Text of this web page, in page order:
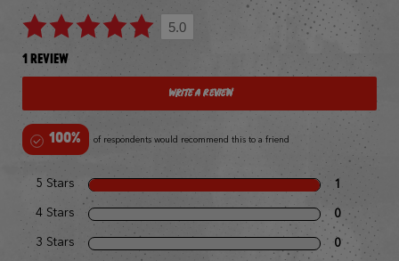
5.0
1 REVIEW
Write a Review
100% of respondents would recommend this to a friend
5 Stars 1
4 Stars 0
3 Stars 0